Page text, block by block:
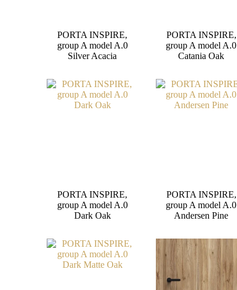
PORTA INSPIRE,
group A model A.0
Silver Acacia
PORTA INSPIRE,
group A model A.0
Catania Oak
PORTA INSPIRE,
group A model A.0
Dark Oak
PORTA INSPIRE,
group A model A.0
Andersen Pine